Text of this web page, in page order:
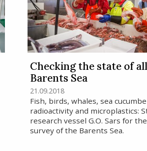
Checking the state of
Barents Sea
21.09.2018
Fish, birds, whales, sea
radioactivity and microplastics:
research vessel G.O. Sars for
survey of the Barents Sea.